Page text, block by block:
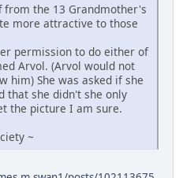
from the 13 Grandmother's
more attractive to those
permission to do either of
Arvol. (Arvol would not
him) She was asked if she
that she didn't she only
the picture I am sure.
~